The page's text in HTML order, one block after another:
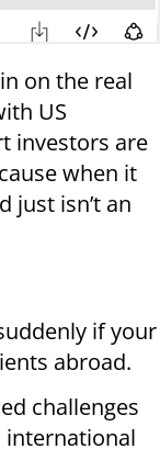
on the real
US
investors are
when it
just isn’t an
if your
abroad.
challenges
international